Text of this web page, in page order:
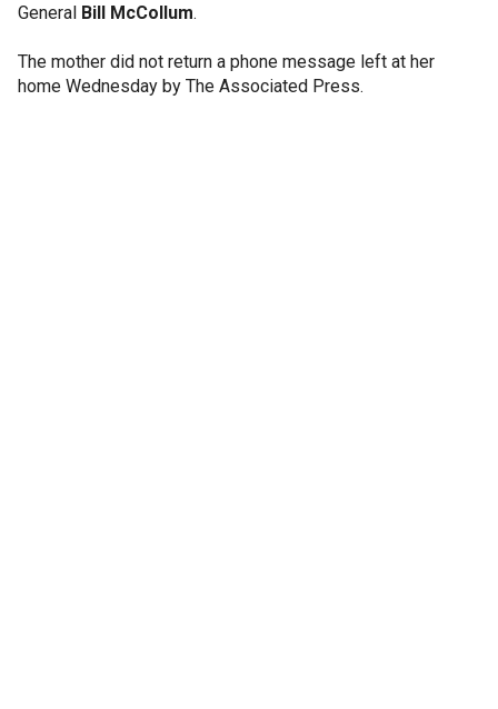
General Bill McCollum.
The mother did not return a phone message left at her
home Wednesday by The Associated Press.